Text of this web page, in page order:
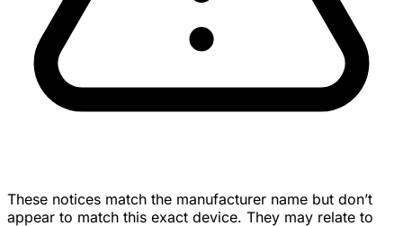
These notices match the manufacturer name but don’t
appear to match this exact device. They may relate to